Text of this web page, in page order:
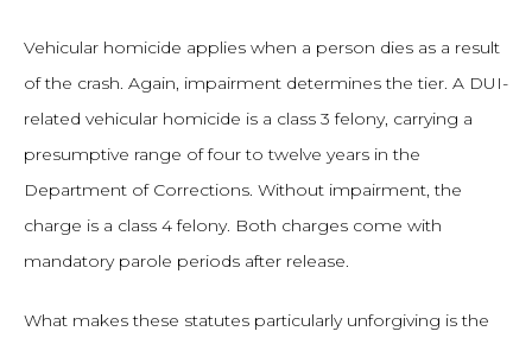
Vehicular homicide applies when a person dies as a result
of the crash. Again, impairment determines the tier. A DUI-
related vehicular homicide is a class 3 felony, carrying a
presumptive range of four to twelve years in the
Department of Corrections. Without impairment, the
charge is a class 4 felony. Both charges come with
mandatory parole periods after release.
What makes these statutes particularly unforgiving is the